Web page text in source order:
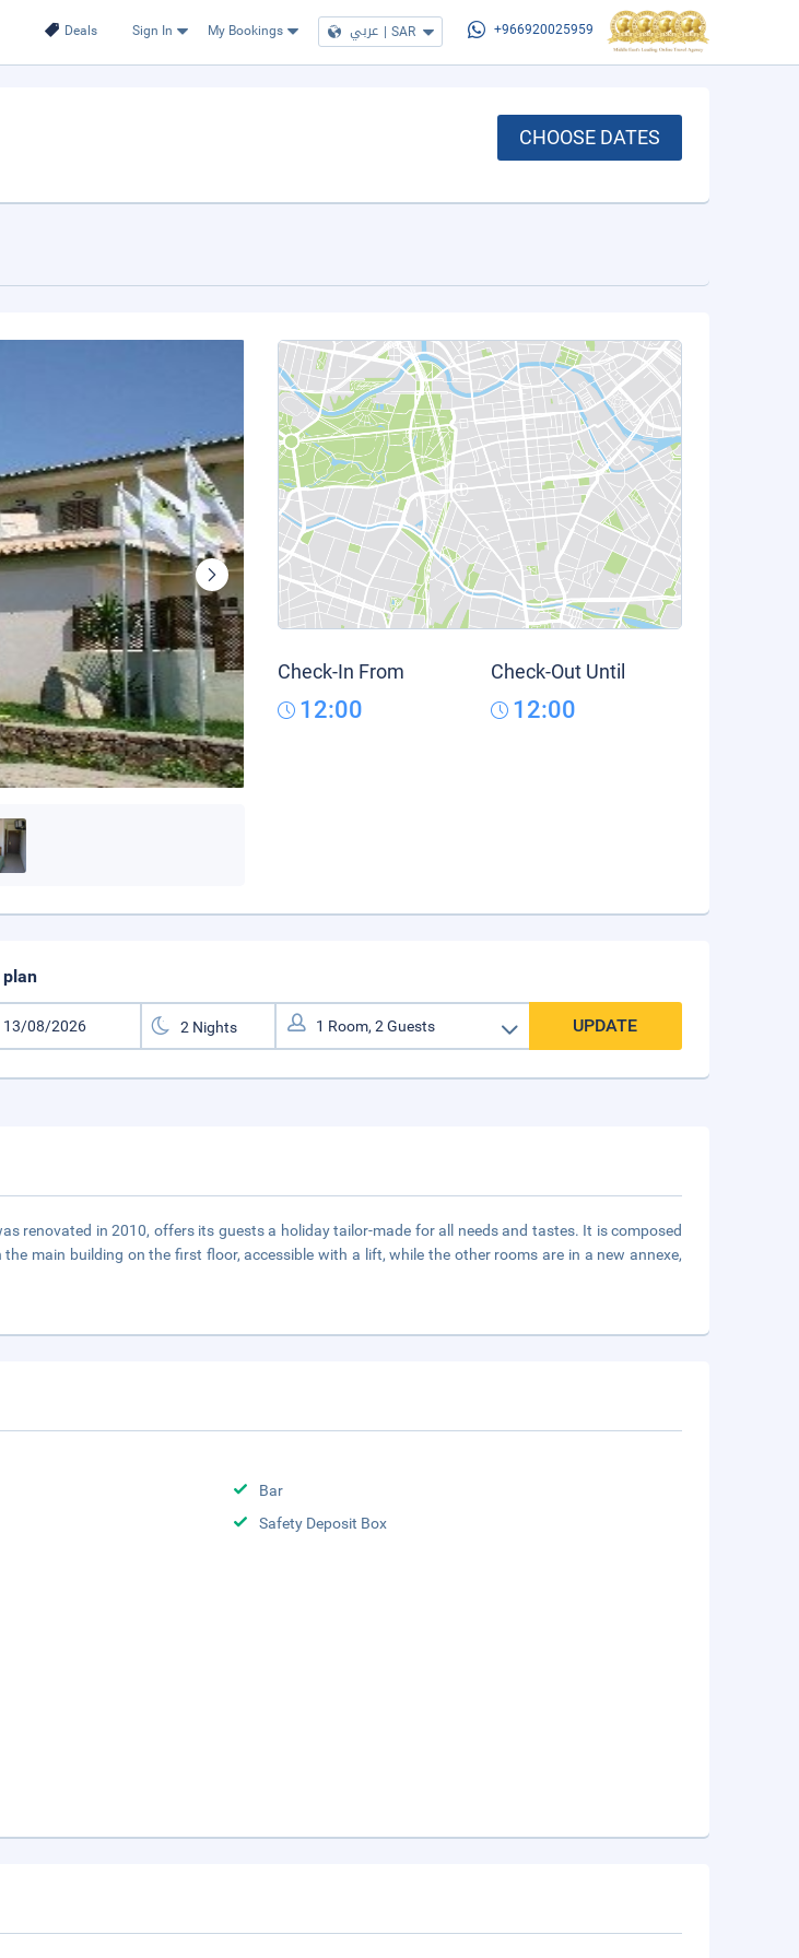
Deals Sign In My Bookings عربي | SAR +966920025959
CHOOSE DATES
Check-In From
12:00
Check-Out Until
12:00
UPDATE
renovated in 2010, offers its guests a holiday tailor-made for all needs and tastes. It is composed
main building on the first floor, accessible with a lift, while the other rooms are in a new annexe,
Bar
Safety Deposit Box